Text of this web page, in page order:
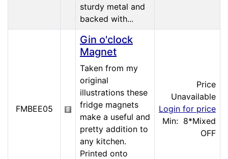
sturdy metal and
backed with...
FMBEE05
Gin o'clock
Magnet
Taken from my
original
illustrations these
fridge magnets
make a useful and
pretty addition to
any kitchen.
Printed onto
Price
Unavailable
Login for price
Min: 8*Mixed
OFF